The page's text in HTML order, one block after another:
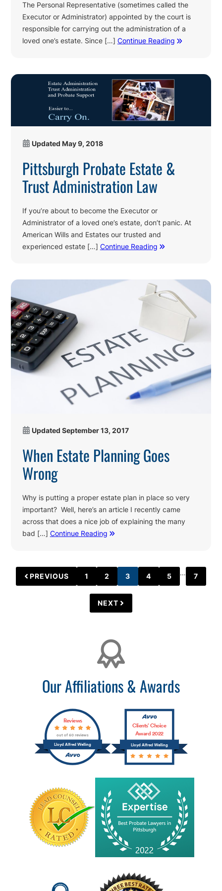
The Personal Representative (sometimes called the
Executor or Administrator) appointed by the court is
responsible for carrying out the administration of a
loved one’s estate. Since […] Continue Reading
Updated May 9, 2018
Pittsburgh Probate Estate &
Trust Administration Law
If you’re about to become the Executor or
Administrator of a loved one’s estate, don’t panic. At
American Wills and Estates our trusted and
experienced estate […] Continue Reading
Updated September 13, 2017
When Estate Planning Goes
Wrong
Why is putting a proper estate plan in place so very
important? Well, here’s an article I recently came
across that does a nice job of explaining the many
bad […] Continue Reading
PREVIOUS PAGE
1 PAGE
2 PAGE
3 PAGE
4 PAGE
5
Interim
pages
…
PAGE
7
NEXT
Our Affiliations & Awards
Lloyd Alfred Welling
Reviews
out of 60 reviews
Lloyd Alfred Welling
Clients’ Choice
Award 2022